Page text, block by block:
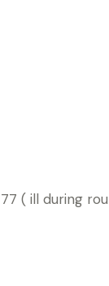
( ill during